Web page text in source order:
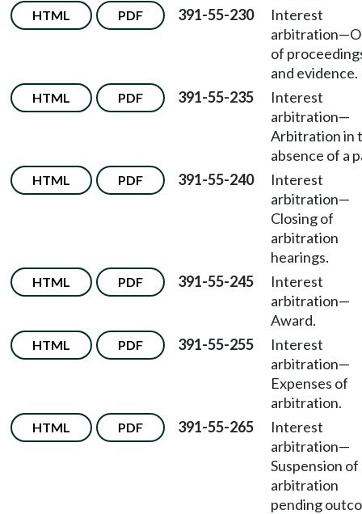
HTML PDF 391-55-230
Interest
of
and evidence.
HTML PDF 391-55-235
Interest
arbitration—
Arbitration in
absence of a
HTML PDF 391-55-240
Interest
arbitration—
Closing of
arbitration
hearings.
HTML PDF 391-55-245
Interest
arbitration—
Award.
HTML PDF 391-55-255
Interest
arbitration—
Expenses of
arbitration.
HTML PDF 391-55-265
Interest
arbitration—
Suspension of
arbitration
pending